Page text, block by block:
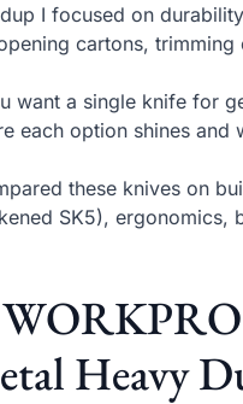
I focused on
cartons,
want a single knife for
each option shines and
these knives on
SK5), ergonomics,
Heavy